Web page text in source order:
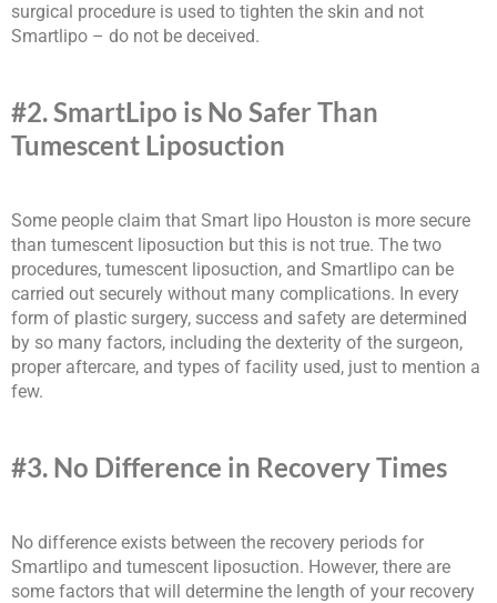
surgical procedure is used to tighten the skin and not
Smartlipo – do not be deceived.
#2. SmartLipo is No Safer Than
Tumescent Liposuction
Some people claim that Smart lipo Houston is more secure
than tumescent liposuction but this is not true. The two
procedures, tumescent liposuction, and Smartlipo can be
carried out securely without many complications. In every
form of plastic surgery, success and safety are determined
by so many factors, including the dexterity of the surgeon,
proper aftercare, and types of facility used, just to mention a
few.
#3. No Difference in Recovery Times
No difference exists between the recovery periods for
Smartlipo and tumescent liposuction. However, there are
some factors that will determine the length of your recovery